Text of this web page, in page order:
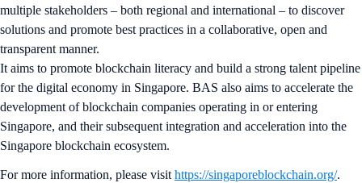
multiple stakeholders – both regional and international – to discover
solutions and promote best practices in a collaborative, open and
transparent manner.
It aims to promote blockchain literacy and build a strong talent pipeline
for the digital economy in Singapore. BAS also aims to accelerate the
development of blockchain companies operating in or entering
Singapore, and their subsequent integration and acceleration into the
Singapore blockchain ecosystem.
For more information, please visit https://singaporeblockchain.org/.